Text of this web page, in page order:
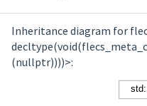
Inheritance diagram for
(nullptr))))>: